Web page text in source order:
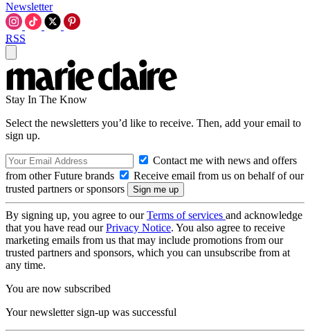
Newsletter
RSS
Stay In The Know
Select the newsletters you’d like to receive. Then, add your email to
sign up.
Contact me with news and offers
from other Future brands
Receive email from us on behalf of our
trusted partners or sponsors
By signing up, you agree to ourTerms of services and acknowledge
that you have read ourPrivacy Notice. You also agree to receive
marketing emails from us that may include promotions from our
trusted partners and sponsors, which you can unsubscribe from at
any time.
You are now subscribed
Your newsletter sign-up was successful